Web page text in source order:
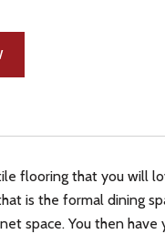
flooring that you will
is the formal dining
space. You then